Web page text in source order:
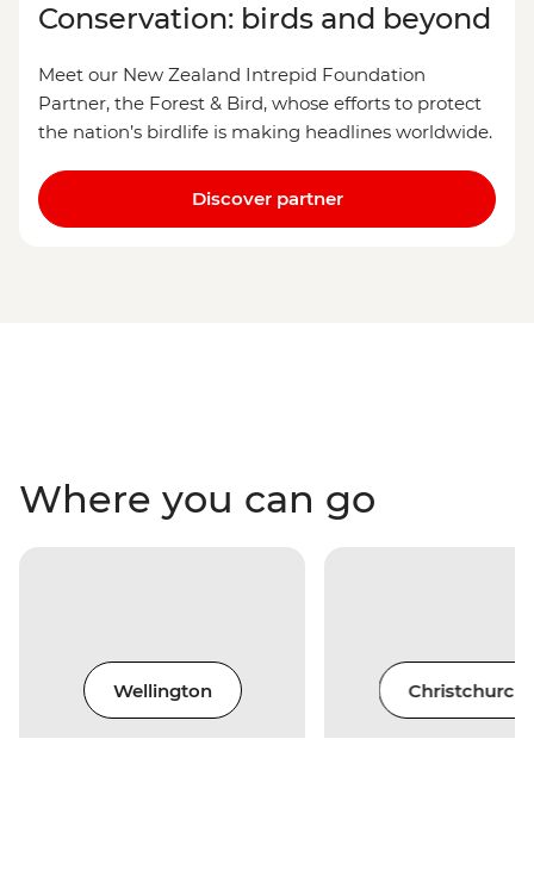
Conservation: birds and beyond
Meet our New Zealand Intrepid Foundation
Partner, the Forest & Bird, whose efforts to protect
the nation’s birdlife is making headlines worldwide.
Discover partner
Where you can go
Wellington Christchurch